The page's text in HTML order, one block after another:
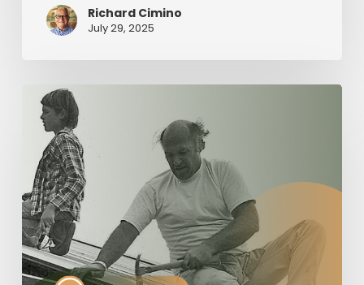
Richard Cimino
July 29, 2025
The
Value
Servant
Leadership